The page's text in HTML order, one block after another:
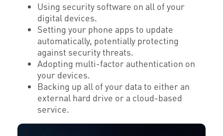
Using security software on all of your
digital devices.
Setting your phone apps to update
automatically, potentially protecting
against security threats.
Adopting multi-factor authentication on
your devices.
Backing up all of your data to either an
external hard drive or a cloud-based
service.